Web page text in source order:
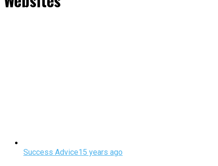
Success Advice15 years ago